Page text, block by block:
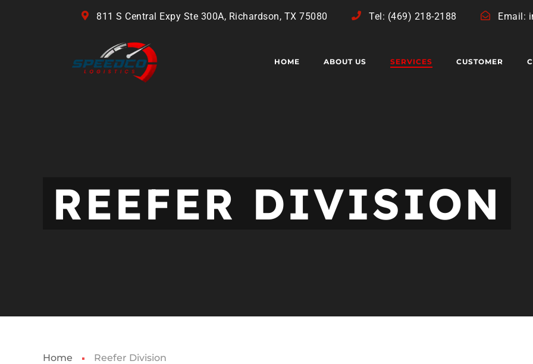
811 S Central Expy Ste 300A, Richardson, TX 75080 Tel: (469) 218-2188 Email:
HOME ABOUT US SERVICES CUSTOMER
REEFER DIVISION
Home Reefer Division